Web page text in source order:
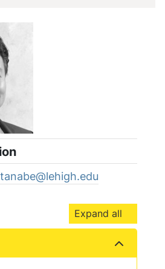
Expand all